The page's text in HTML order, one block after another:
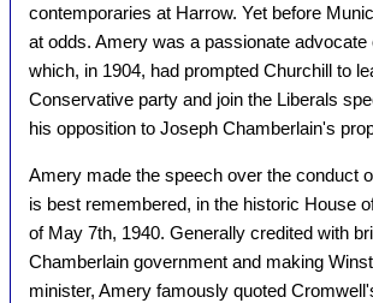
contemporaries at Harrow. Yet before
at odds. Amery was a passionate advocate
which, in 1904, had prompted Churchill to
Conservative party and join the Liberals
his opposition to Joseph Chamberlain's
Amery made the speech over the conduct
is best remembered, in the historic House
of May 7th, 1940. Generally credited with
Chamberlain government and making
minister, Amery famously quoted